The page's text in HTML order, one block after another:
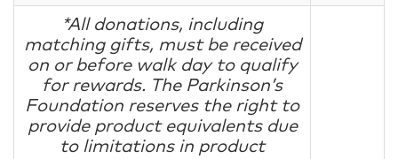
*All donations, including
matching gifts, must be received
on or before walk day to qualify
for rewards. The Parkinson’s
Foundation reserves the right to
provide product equivalents due
to limitations in product